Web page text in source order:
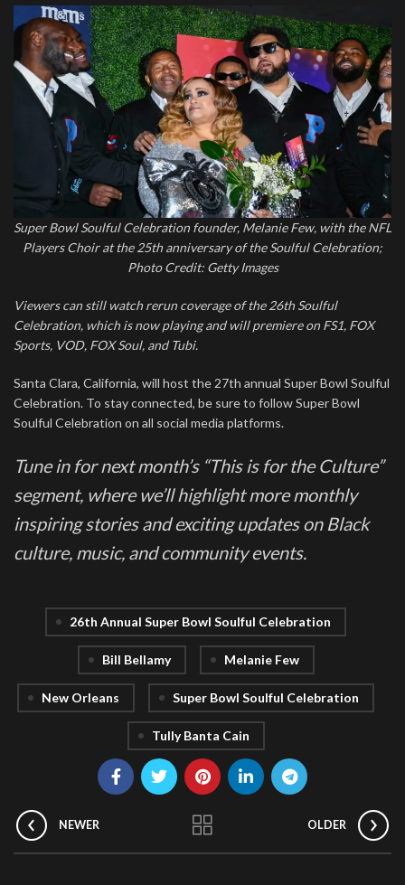
Super Bowl Soulful Celebration founder, Melanie Few, with the NFL
Players Choir at the 25th anniversary of the Soulful Celebration;
Photo Credit: Getty Images
Viewers can still watch rerun coverage of the 26th Soulful
Celebration, which is now playing and will premiere on FS1, FOX
Sports, VOD, FOX Soul, and Tubi.
Santa Clara, California, will host the 27th annual Super Bowl Soulful
Celebration. To stay connected, be sure to follow Super Bowl
Soulful Celebration on all social media platforms.
Tune in for next month’s “This is for the Culture”
segment, where we’ll highlight more monthly
inspiring stories and exciting updates on Black
culture, music, and community events.
26th Annual Super Bowl Soulful Celebration
Bill Bellamy Melanie Few
New Orleans Super Bowl Soulful Celebration
Tully Banta Cain
NEWER OLDER